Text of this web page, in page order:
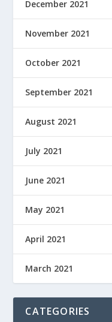
December 2021
November 2021
October 2021
September 2021
August 2021
July 2021
June 2021
May 2021
April 2021
March 2021
CATEGORIES